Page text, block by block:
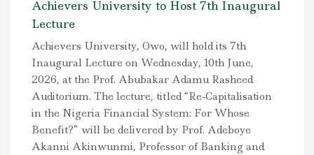
Achievers University to Host 7th Inaugural
Lecture
Achievers University, Owo, will hold its 7th
Inaugural Lecture on Wednesday, 10th June,
2026, at the Prof. Abubakar Adamu Rasheed
Auditorium. The lecture, titled “Re-Capitalisation
in the Nigeria Financial System: For Whose
Benefit?” will be delivered by Prof. Adeboye
Akanni Akinwunmi, Professor of Banking and